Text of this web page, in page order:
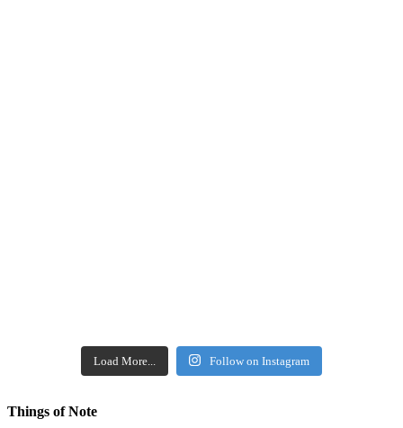
Load More... Follow on Instagram
Things of Note